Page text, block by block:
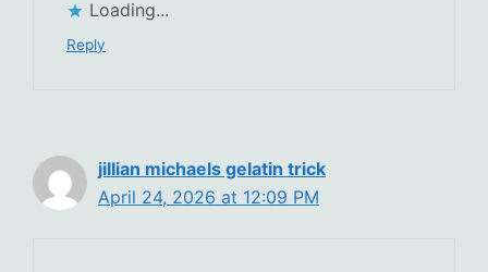
Loading...
Reply
jillian michaels gelatin trick
April 24, 2026 at 12:09 PM